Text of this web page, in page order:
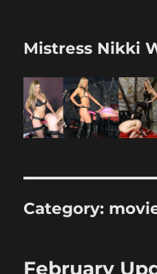
Mistress Nikki
Category:
February